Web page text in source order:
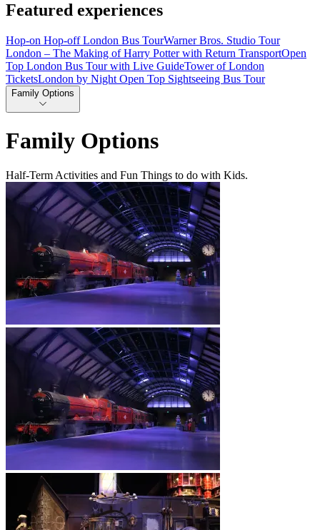
Featured experiences
Hop-on Hop-off London Bus TourWarner Bros. Studio Tour
London – The Making of Harry Potter with Return TransportOpen
Top London Bus Tour with Live GuideTower of London
TicketsLondon by Night Open Top Sightseeing Bus Tour
Family Options
Family Options
Half-Term Activities and Fun Things to do with Kids.